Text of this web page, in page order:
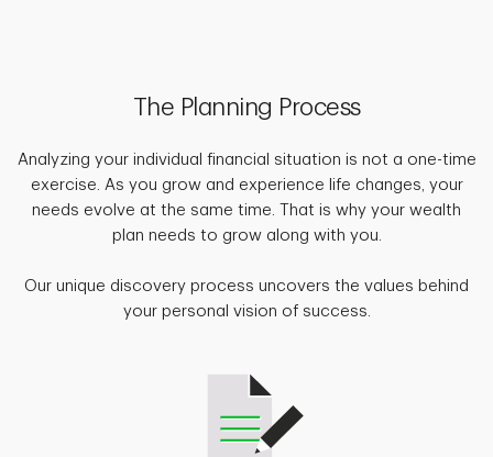
The Planning Process
Analyzing your individual financial situation is not a one-time
exercise. As you grow and experience life changes, your
needs evolve at the same time. That is why your wealth
plan needs to grow along with you.
Our unique discovery process uncovers the values behind
your personal vision of success.